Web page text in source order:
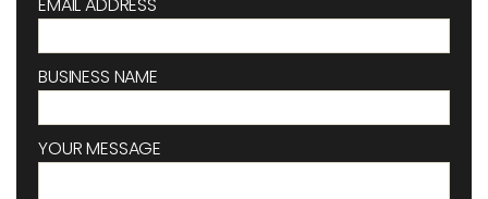
BUSINESS NAME
YOUR MESSAGE